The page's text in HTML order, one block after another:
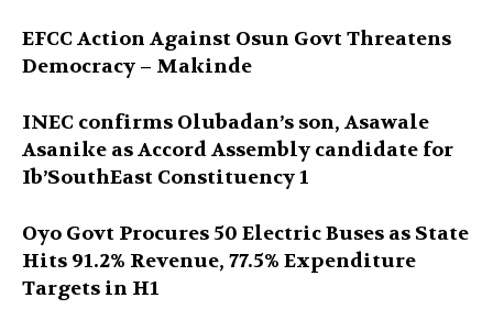
EFCC Action Against Osun Govt Threatens
Democracy – Makinde
INEC confirms Olubadan’s son, Asawale
Asanike as Accord Assembly candidate for
Ib’SouthEast Constituency 1
Oyo Govt Procures 50 Electric Buses as State
Hits 91.2% Revenue, 77.5% Expenditure
Targets in H1